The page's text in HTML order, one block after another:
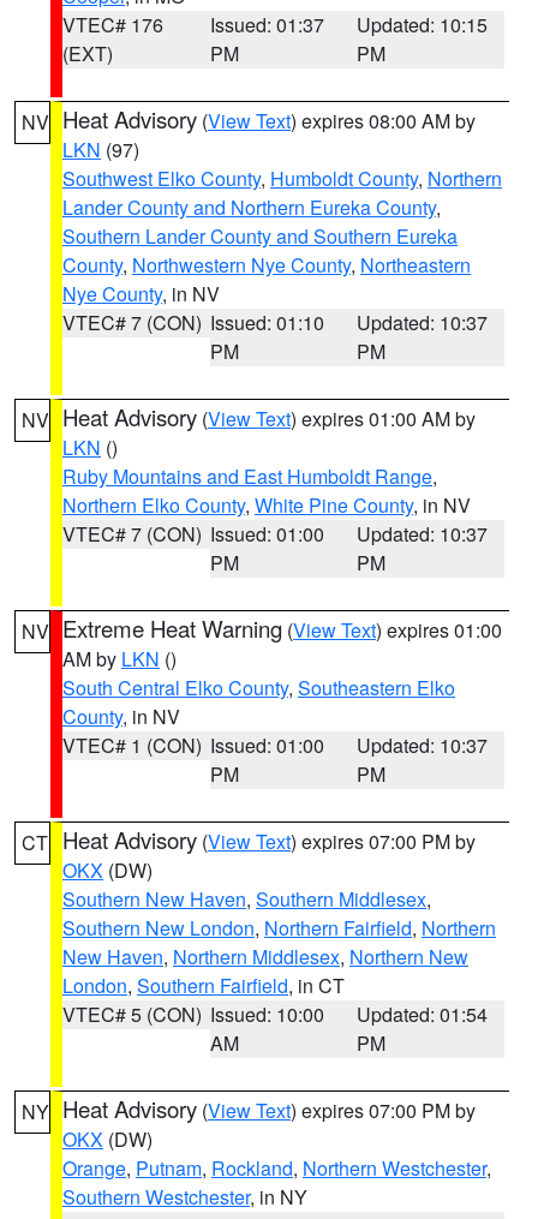
VTEC# 176
(EXT)
Issued: 01:37
PM
Updated: 10:15
PM
NV Heat Advisory (View Text) expires 08:00 AM by
LKN (97)
Southwest Elko County, Humboldt County, Northern
Lander County and Northern Eureka County,
Southern Lander County and Southern Eureka
County, Northwestern Nye County, Northeastern
Nye County, in NV
VTEC# 7 (CON) Issued: 01:10
PM
Updated: 10:37
PM
NV Heat Advisory (View Text) expires 01:00 AM by
LKN ()
Ruby Mountains and East Humboldt Range,
Northern Elko County, White Pine County, in NV
VTEC# 7 (CON) Issued: 01:00
PM
Updated: 10:37
PM
NV Extreme Heat Warning (View Text) expires 01:00
AM by LKN ()
South Central Elko County, Southeastern Elko
County, in NV
VTEC# 1 (CON) Issued: 01:00
PM
Updated: 10:37
PM
CT Heat Advisory (View Text) expires 07:00 PM by
OKX (DW)
Southern New Haven, Southern Middlesex,
Southern New London, Northern Fairfield, Northern
New Haven, Northern Middlesex, Northern New
London, Southern Fairfield, in CT
VTEC# 5 (CON) Issued: 10:00
AM
Updated: 01:54
PM
NY Heat Advisory (View Text) expires 07:00 PM by
OKX (DW)
Orange, Putnam, Rockland, Northern Westchester,
Southern Westchester, in NY